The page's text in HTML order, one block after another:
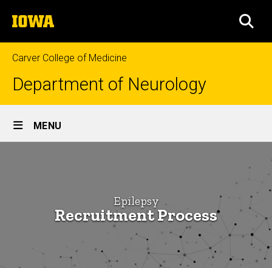
to
content
The
University
of
Iowa
Carver College of Medicine
Department of Neurology
Site
Main
MENU
Epilepsy
Recruitment Process